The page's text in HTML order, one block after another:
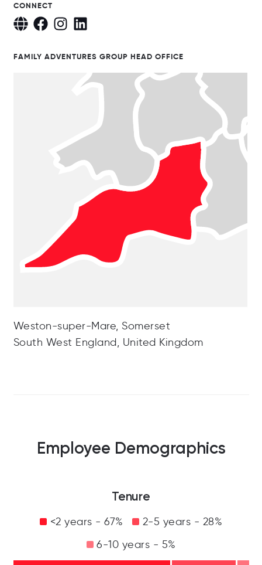
CONNECT
FAMILY ADVENTURES GROUP HEAD OFFICE
Weston-super-Mare, Somerset
South West England, United Kingdom
Employee Demographics
Tenure
<2 years - 67%
2-5 years - 28%
6-10 years - 5%